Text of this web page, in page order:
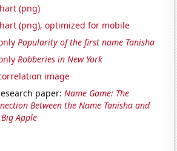
(png)
(png), optimized for mobile
Popularity of the first name Tanisha
Robberies in New York
image
paper:Name Game: The
Between the Name Tanisha and
Apple